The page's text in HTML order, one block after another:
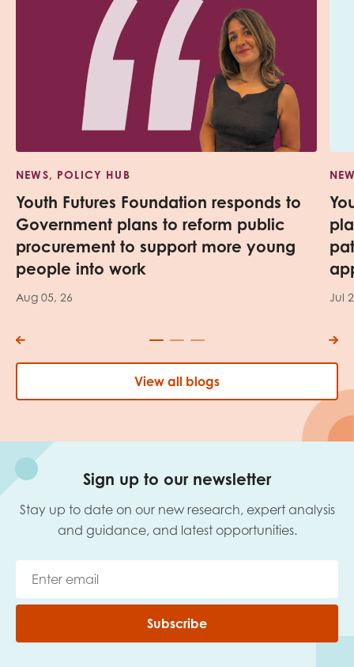
NEWS, POLICY HUB
Youth Futures Foundation responds to
Government plans to reform public
procurement to support more young
people into work
Aug 05, 26 Jul
View all blogs
Sign up to our newsletter
Stay up to date on our new research, expert analysis
and guidance, and latest opportunities.
Subscribe